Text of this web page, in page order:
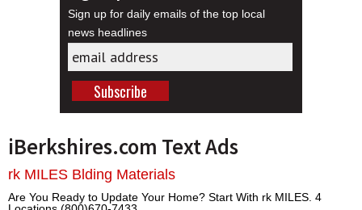
Sign up for daily emails of the top local
news headlines
iBerkshires.com Text Ads
rk MILES Blding Materials
Are You Ready to Update Your Home? Start With rk MILES. 4